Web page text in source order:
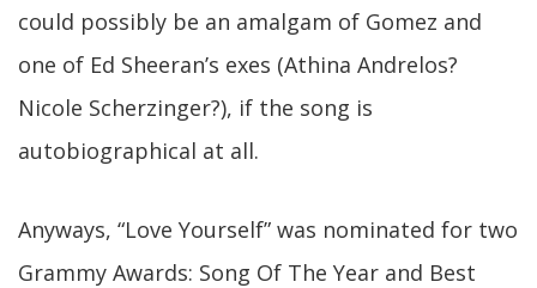
could possibly be an amalgam of Gomez and
one of Ed Sheeran’s exes (Athina Andrelos?
Nicole Scherzinger?), if the song is
autobiographical at all.
Anyways, “Love Yourself” was nominated for two
Grammy Awards: Song Of The Year and Best